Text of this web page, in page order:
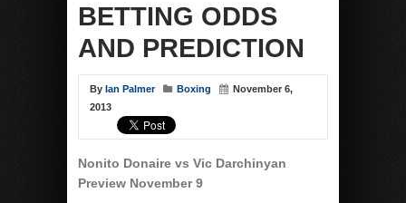
BETTING ODDS
AND PREDICTION
By Ian Palmer Boxing
November 6,
2013
Nonito Donaire vs Vic Darchinyan
Preview November 9